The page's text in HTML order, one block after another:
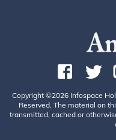
Copyright ©2026 Infospace
Reserved. The material on
transmitted, cached or